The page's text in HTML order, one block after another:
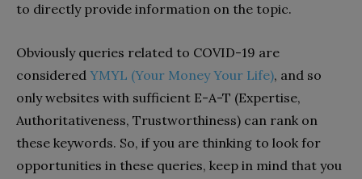
to directly provide information on the topic.
Obviously queries related to COVID-19 are
considered YMYL (Your Money Your Life), and so
only websites with sufficient E-A-T (Expertise,
Authoritativeness, Trustworthiness) can rank on
these keywords. So, if you are thinking to look for
opportunities in these queries, keep in mind that you